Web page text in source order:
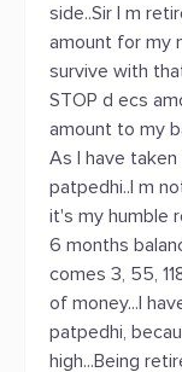
side..Sir I m
amount for my
survive with
STOP d ecs
amount to my
As I have
patpedhi..I m
it's my humble
6 months
comes 3, 55,
of money...I
patpedhi,
high...Being